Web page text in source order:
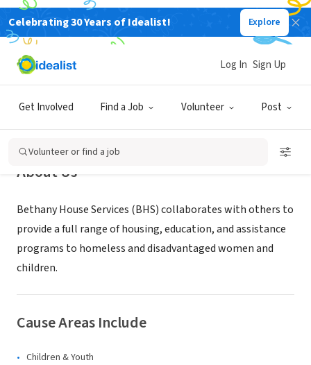
Celebrating 30 Years of Idealist! Explore
Get Involved Find a Job Volunteer Post
Log In Sign Up
Volunteer or find a job
NONPROFIT
Bethany House Services
About Us
Bethany House Services (BHS) collaborates with others to
provide a full range of housing, education, and assistance
programs to homeless and disadvantaged women and
children.
Cause Areas Include
Children & Youth